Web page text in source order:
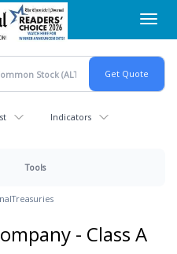
Indicators
Tools
Treasuries
- Class A